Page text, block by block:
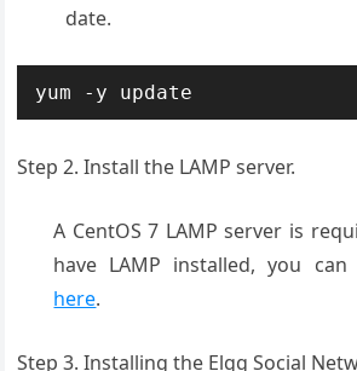
date.
yum -y update
Step 2. Install the LAMP server.
A CentOS 7 LAMP server is
have LAMP installed, you
here.
Step 3. Installing the Elgg Social